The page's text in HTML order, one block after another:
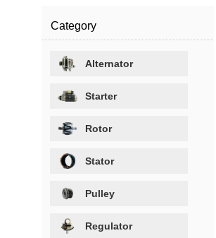
Category
Alternator
Starter
Rotor
Stator
Pulley
Regulator